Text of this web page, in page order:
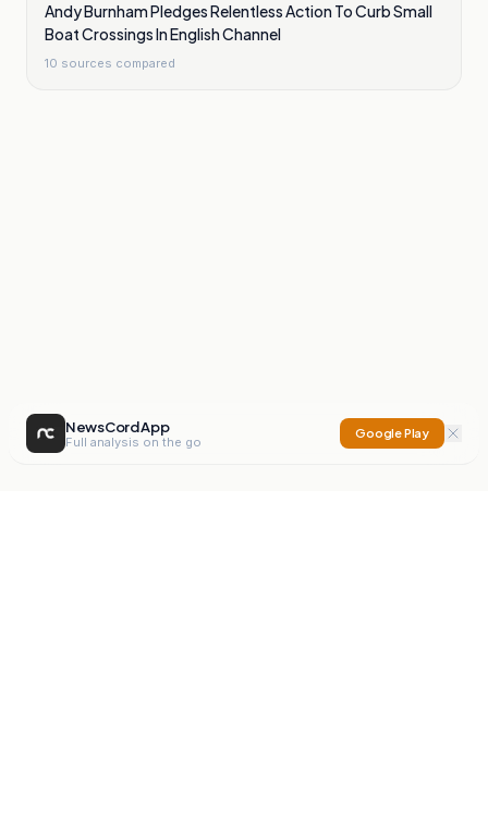
Andy Burnham Pledges Relentless Action To Curb Small
Boat Crossings In English Channel
10 sources compared
NewsCord App
Full analysis on the go
Google Play